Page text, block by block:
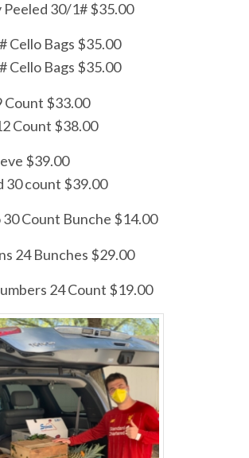
Peeled 30/1# $35.00
Cello Bags $35.00
Cello Bags $35.00
Count $33.00
Count $38.00
$39.00
30 count $39.00
Count Bunche $14.00
24 Bunches $29.00
24 Count $19.00